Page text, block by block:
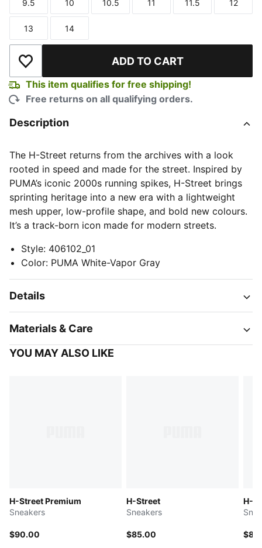
Size
9.5
Size
10
Size
10.5
Size
11
Size
11.5
Size
12
Size
13
Size
14
Add to Wishlist ADD TO CART
This item qualifies for free shipping!
Free returns on all qualifying orders.
Description
The H-Street returns from the archives with a look
rooted in speed and made for the street. Inspired by
PUMA’s iconic 2000s running spikes, H-Street brings
sprinting heritage into a new era with a lightweight
mesh upper, low-profile shape, and bold new colours.
It’s a track-born icon made for modern streets.
Style: 406102_01
Color: PUMA White-Vapor Gray
Details
Materials & Care
YOU MAY ALSO LIKE
H-Street Premium
Sneakers
$90.00
H-Street
Sneakers
$85.00
H-